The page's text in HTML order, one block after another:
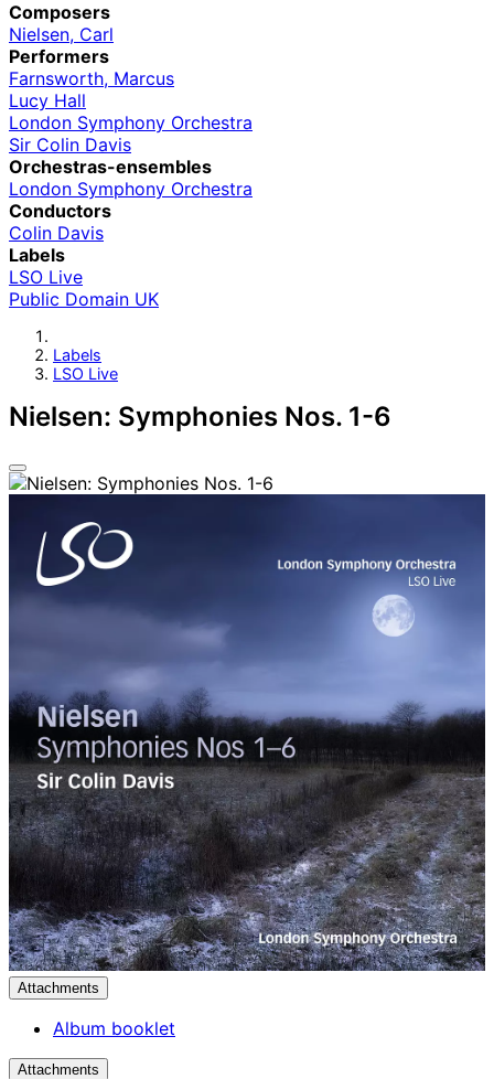
Composers
Nielsen, Carl
Performers
Farnsworth, Marcus
Lucy Hall
London Symphony Orchestra
Sir Colin Davis
Orchestras-ensembles
London Symphony Orchestra
Conductors
Colin Davis
Labels
LSO Live
Public Domain UK
Labels
LSO Live
Nielsen: Symphonies Nos. 1-6
Attachments
Album booklet
Attachments